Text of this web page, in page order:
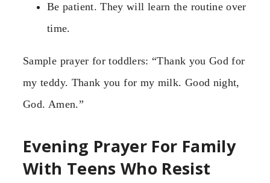
Be patient. They will learn the routine over
time.
Sample prayer for toddlers: “Thank you God for
my teddy. Thank you for my milk. Good night,
God. Amen.”
Evening Prayer For Family
With Teens Who Resist